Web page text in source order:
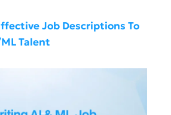
Job Descriptions To
Talent